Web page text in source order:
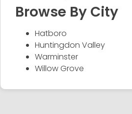
Browse By City
Hatboro
Huntingdon Valley
Warminster
Willow Grove